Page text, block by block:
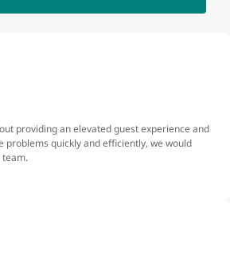
providing an elevated guest experience and
problems quickly and efficiently, we would
team.